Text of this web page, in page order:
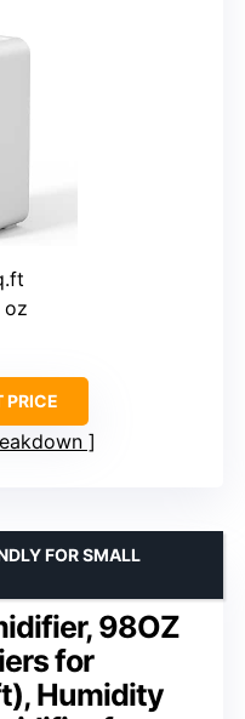
oz
PRICE
98OZ
for
Humidity
FOR SMALL